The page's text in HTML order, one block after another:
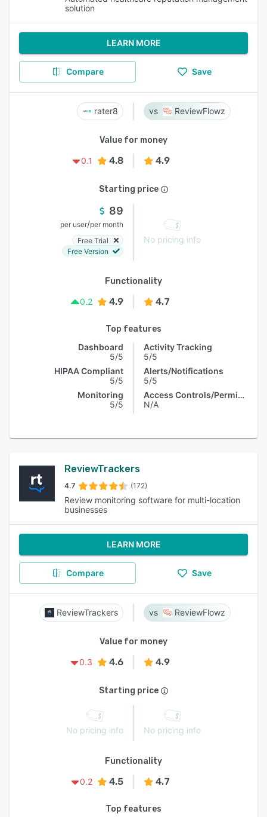
solution
LEARN MORE
Compare Save
rater8 ReviewFlowz
Value for money
0.1
4.8 4.9
Starting price
89
per user/per month
Free Trial
Free Version
No pricing info
Functionality
0.2
4.9 4.7
Top features
Dashboard
5/5
HIPAA Compliant
5/5
Monitoring
5/5
Activity Tracking
5/5
Alerts/Notifications
5/5
Access Controls/Permissions
N/A
ReviewTrackers
4.7 (172)
Review monitoring software for multi-location
businesses
LEARN MORE
Compare Save
ReviewTrackers ReviewFlowz
Value for money
0.3
4.6 4.9
Starting price
No pricing info No pricing info
Functionality
0.2
4.5 4.7
Top features